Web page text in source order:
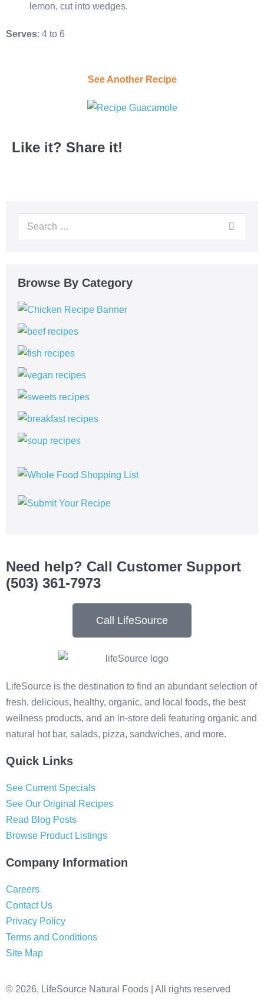
lemon, cut into wedges.
Serves: 4 to 6
See Another Recipe
Like it? Share it!
Browse By Category
Need help? Call Customer Support
(503) 361-7973
Call LifeSource
LifeSource is the destination to find an abundant selection of
fresh, delicious, healthy, organic, and local foods, the best
wellness products, and an in-store deli featuring organic and
natural hot bar, salads, pizza, sandwiches, and more.
Quick Links
See Current Specials
See Our Original Recipes
Read Blog Posts
Browse Product Listings
Company Information
Careers
Contact Us
Privacy Policy
Terms and Conditions
Site Map
© 2026, LifeSource Natural Foods | All rights reserved